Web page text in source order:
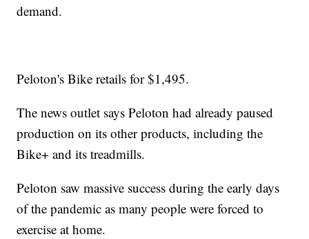
demand.
Peloton's Bike retails for $1,495.
The news outlet says Peloton had already paused
production on its other products, including the
Bike+ and its treadmills.
Peloton saw massive success during the early days
of the pandemic as many people were forced to
exercise at home.